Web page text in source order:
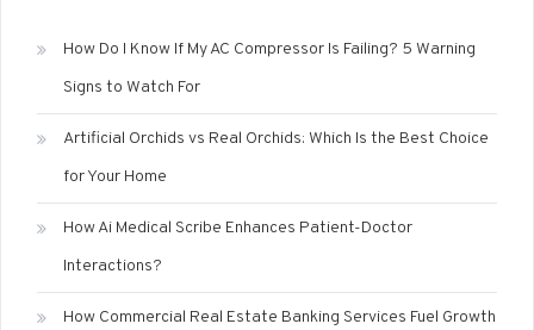
How Do I Know If My AC Compressor Is Failing? 5 Warning
Signs to Watch For
Artificial Orchids vs Real Orchids: Which Is the Best Choice
for Your Home
How Ai Medical Scribe Enhances Patient-Doctor
Interactions?
How Commercial Real Estate Banking Services Fuel Growth